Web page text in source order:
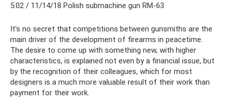
5:02 / 11/14/18 Polish submachine gun RM-63
It's no secret that competitions between gunsmiths are the
main driver of the development of firearms in peacetime.
The desire to come up with something new, with higher
characteristics, is explained not even by a financial issue, but
by the recognition of their colleagues, which for most
designers is a much more valuable result of their work than
payment for their work.